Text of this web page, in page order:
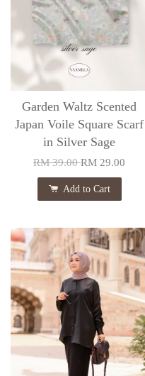
Garden Waltz Scented
Japan Voile Square Scarf
in Silver Sage
RM 39.00RM 29.00
Add to Cart